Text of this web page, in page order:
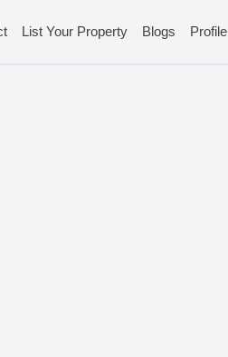
List Your Property Blogs Profile